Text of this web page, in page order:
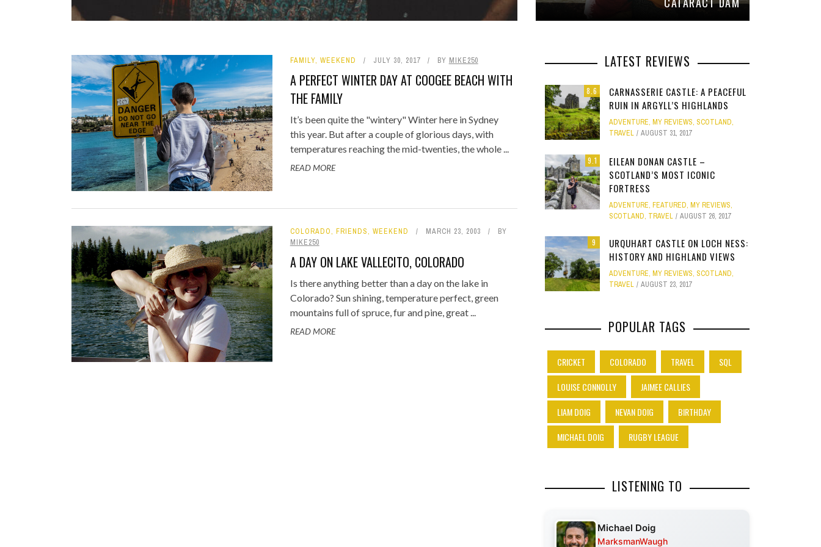
FAMILY, WEEKEND JULY 30, 2017 BY MIKE250
A PERFECT WINTER DAY AT COOGEE BEACH WITH
THE FAMILY
It’s been quite the "wintery" Winter here in Sydney
this year. But after a couple of glorious days, with
temperatures reaching the mid-twenties, the whole ...
READ MORE
COLORADO, FRIENDS, WEEKEND MARCH 23, 2003
BY
MIKE250
A DAY ON LAKE VALLECITO, COLORADO
Is there anything better than a day on the lake in
Colorado? Sun shining, temperature perfect, green
mountains full of spruce, fur and pine, great ...
READ MORE
LATEST REVIEWS
8.6
CARNASSERIE CASTLE: A PEACEFUL
RUIN IN ARGYLL’S HIGHLANDS
ADVENTURE, MY REVIEWS, SCOTLAND,
TRAVEL
AUGUST 31, 2017
9.1
EILEAN DONAN CASTLE –
SCOTLAND’S MOST ICONIC
FORTRESS
ADVENTURE, FEATURED, MY REVIEWS,
SCOTLAND, TRAVEL AUGUST 26, 2017
9
URQUHART CASTLE ON LOCH NESS:
HISTORY AND HIGHLAND VIEWS
ADVENTURE, MY REVIEWS, SCOTLAND,
TRAVEL
AUGUST 23, 2017
POPULAR TAGS
CRICKET COLORADO TRAVEL
SQL
LOUISE CONNOLLY
JAIMEE CALLIES
LIAM DOIG
NEVAN DOIG
BIRTHDAY
MICHAEL DOIG
RUGBY LEAGUE
LISTENING TO
Michael Doig
MarksmanWaugh